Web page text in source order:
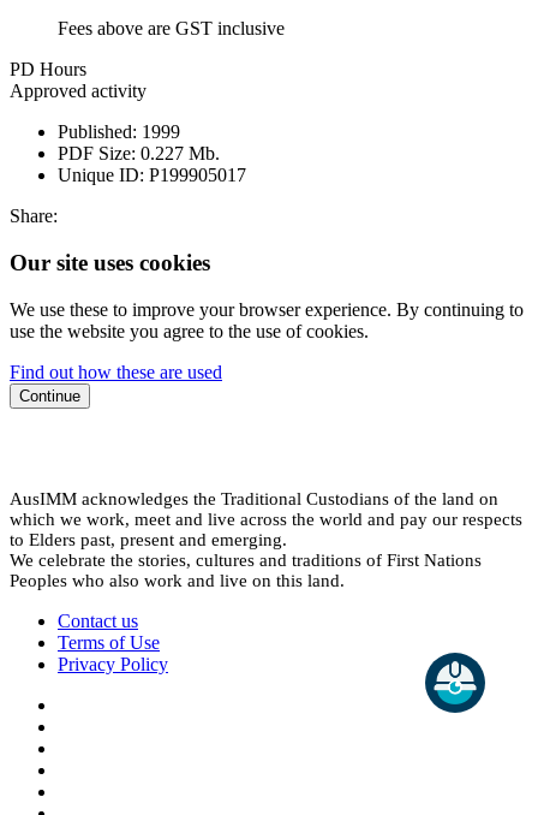
Fees above are GST inclusive
PD Hours
Approved activity
Published: 1999
PDF Size: 0.227 Mb.
Unique ID: P199905017
Share:
Our site uses cookies
We use these to improve your browser experience. By continuing to
use the website you agree to the use of cookies.
Find out how these are used
Continue
AusIMM acknowledges the Traditional Custodians of the land on
which we work, meet and live across the world and pay our respects
to Elders past, present and emerging.
We celebrate the stories, cultures and traditions of First Nations
Peoples who also work and live on this land.
Contact us
Terms of Use
Privacy Policy